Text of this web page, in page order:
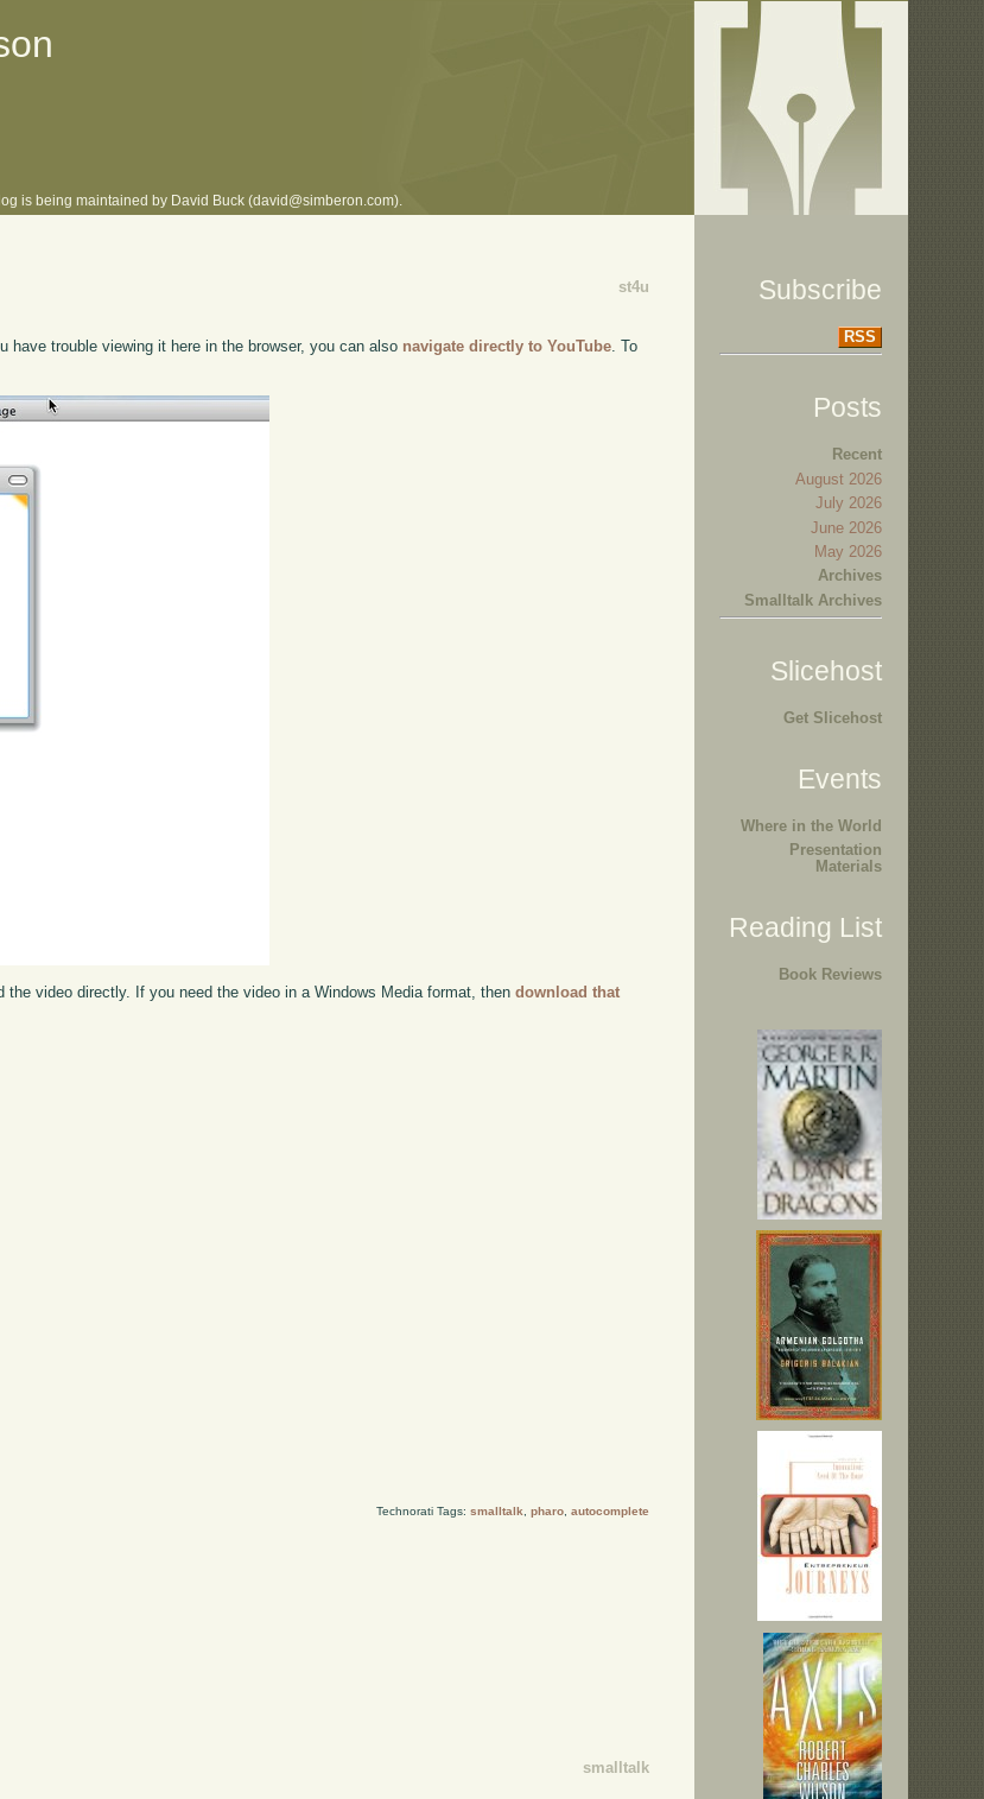
is being maintained by David Buck (david@simberon.com).
st4u
trouble viewing it here in the browser, you can also navigate directly to YouTube . To
the video directly. If you need the video in a Windows Media format, thendownload that
Technorati Tags: smalltalk pharo, autocomplete
smalltalk
Subscribe
RSS
Posts
Recent
August 2026
July 2026
June 2026
May 2026
Archives
Smalltalk Archives
Slicehost
Get Slicehost
Events
Where in the World
Presentation
Materials
Reading List
Book Reviews